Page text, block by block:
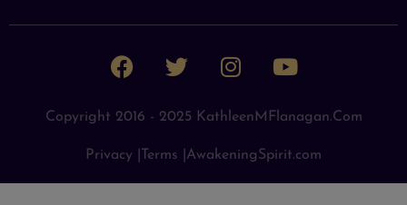
Copyright 2016 - 2025 KathleenMFlanagan.com
Privacy | Terms | AwakeningSpirit.com